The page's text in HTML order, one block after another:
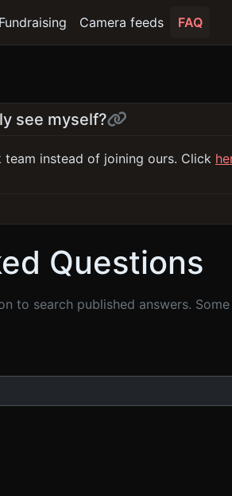
Fundraising Camera feeds FAQ
see myself?
instead of joining ours. Click
Questions
to search published answers.